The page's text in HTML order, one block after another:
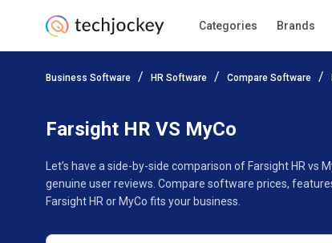
Categories Brands
Business Software HR Software Compare Software
Farsight HR VS MyCo
Let’s have a side-by-side comparison of Farsight HR
genuine user reviews. Compare software prices,
Farsight HR or MyCo fits your business.
Add Product